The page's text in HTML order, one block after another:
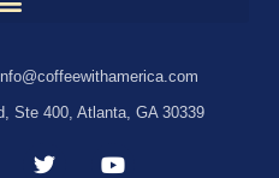
Ste 400, Atlanta, GA 30339